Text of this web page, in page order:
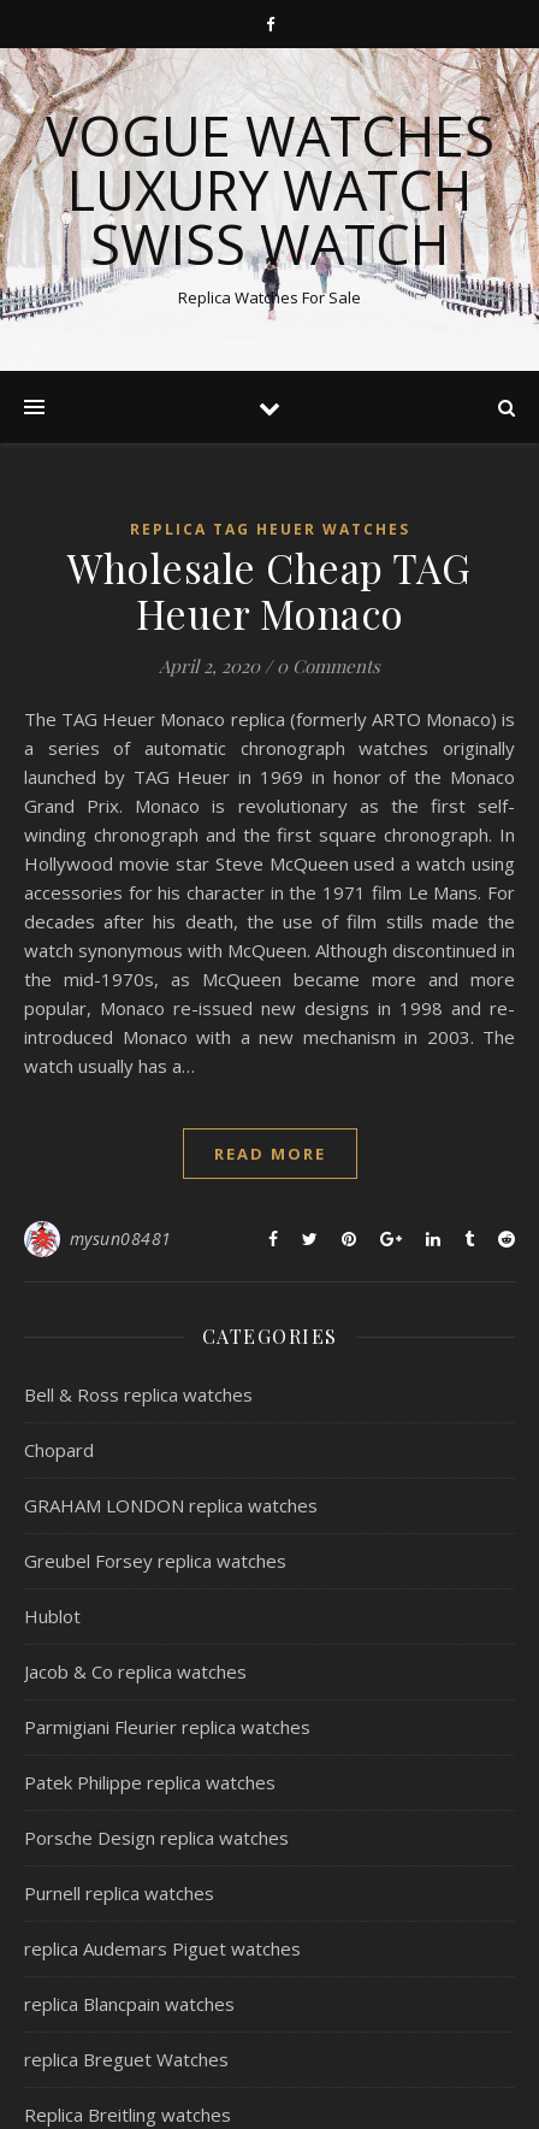
VOGUE WATCHES
LUXURY WATCH
SWISS WATCH
Replica Watches For Sale
REPLICA TAG HEUER WATCHES
Wholesale Cheap TAG
Heuer Monaco
April 2, 2020 / 0 Comments
The TAG Heuer Monaco replica (formerly ARTO Monaco) is
a series of automatic chronograph watches originally
launched by TAG Heuer in 1969 in honor of the Monaco
Grand Prix. Monaco is revolutionary as the first self-
winding chronograph and the first square chronograph. In
Hollywood movie star Steve McQueen used a watch using
accessories for his character in the 1971 film Le Mans. For
decades after his death, the use of film stills made the
watch synonymous with McQueen. Although discontinued in
the mid-1970s, as McQueen became more and more
popular, Monaco re-issued new designs in 1998 and re-
introduced Monaco with a new mechanism in 2003. The
watch usually has a…
READ MORE
mysun08481
CATEGORIES
Bell & Ross replica watches
Chopard
GRAHAM LONDON replica watches
Greubel Forsey replica watches
Hublot
Jacob & Co replica watches
Parmigiani Fleurier replica watches
Patek Philippe replica watches
Porsche Design replica watches
Purnell replica watches
replica Audemars Piguet watches
replica Blancpain watches
replica Breguet Watches
Replica Breitling watches